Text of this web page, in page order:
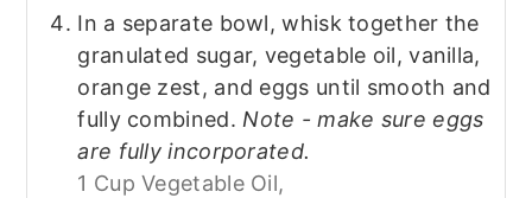
In a separate bowl, whisk together the
granulated sugar, vegetable oil, vanilla,
orange zest, and eggs until smooth and
fully combined.Note - make sure eggs
are fully incorporated.
1 Cup Vegetable Oil,